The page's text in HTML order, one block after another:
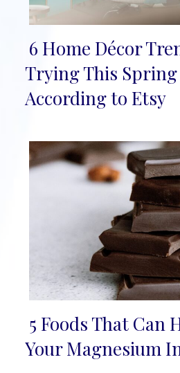
Section
Heading
6 Home Décor
Trying This
According to Etsy
Section
5 Foods That Can
Your Magnesium